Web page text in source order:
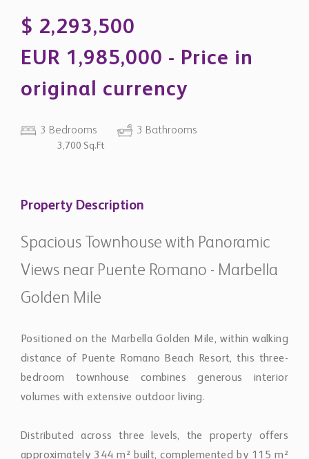
$ 2,293,500
EUR 1,985,000 - Price in
original currency
3 Bedrooms 3 Bathrooms
3,700 Sq.Ft
Property Description
Spacious Townhouse with Panoramic
Views near Puente Romano - Marbella
Golden Mile
Positioned on the Marbella Golden Mile, within walking
distance of Puente Romano Beach Resort, this three-
bedroom townhouse combines generous interior
volumes with extensive outdoor living.
Distributed across three levels, the property offers
approximately 344 m² built, complemented by 115 m²